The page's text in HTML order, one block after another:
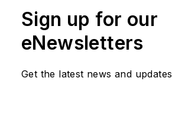
Sign up for our
eNewsletters
Get the latest news and updates